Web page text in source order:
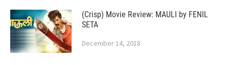
(Crisp) Movie Review: MAULI by FENIL
SETA
December 14, 2018